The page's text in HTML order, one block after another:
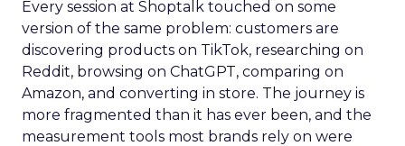
Every session at Shoptalk touched on some
version of the same problem: customers are
discovering products on TikTok, researching on
Reddit, browsing on ChatGPT, comparing on
Amazon, and converting in store. The journey is
more fragmented than it has ever been, and the
measurement tools most brands rely on were